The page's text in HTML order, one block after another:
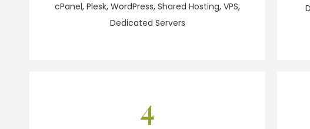
cPanel, Plesk, WordPress, Shared Hosting, VPS,
Dedicated Servers
4